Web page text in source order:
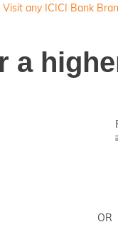
Visit any ICICI Bank
a
OR